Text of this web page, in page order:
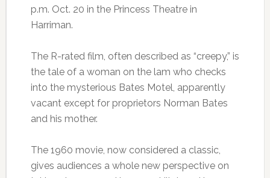
p.m. Oct. 20 in the Princess Theatre in
Harriman.
The R-rated film, often described as “creepy,” is
the tale of a woman on the lam who checks
into the mysterious Bates Motel, apparently
vacant except for proprietors Norman Bates
and his mother.
The 1960 movie, now considered a classic,
gives audiences a whole new perspective on